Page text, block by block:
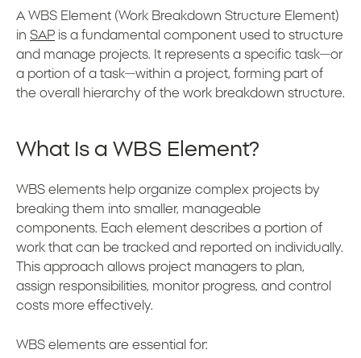
A WBS Element (Work Breakdown Structure Element)
in SAP is a fundamental component used to structure
and manage projects. It represents a specific task—or
a portion of a task—within a project, forming part of
the overall hierarchy of the work breakdown structure.
What Is a WBS Element?
WBS elements help organize complex projects by
breaking them into smaller, manageable
components. Each element describes a portion of
work that can be tracked and reported on individually.
This approach allows project managers to plan,
assign responsibilities, monitor progress, and control
costs more effectively.
WBS elements are essential for: